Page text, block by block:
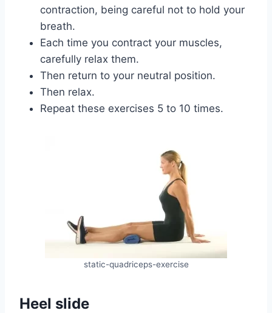
contraction, being careful not to hold your
breath.
Each time you contract your muscles,
carefully relax them.
Then return to your neutral position.
Then relax.
Repeat these exercises 5 to 10 times.
static-quadriceps-exercise
Heel slide